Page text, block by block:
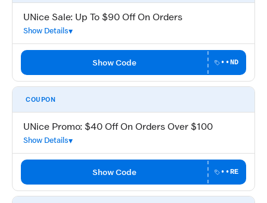
UNice Sale: Up To $90 Off On Orders
Show Details
Show Code ••ND
COUPON
UNice Promo: $40 Off On Orders Over $100
Show Details
Show Code ••RE